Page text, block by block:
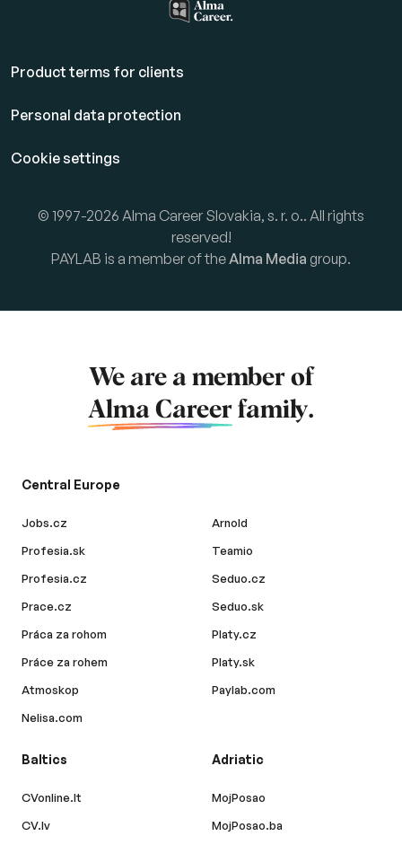
Product terms for clients
Personal data protection
Cookie settings
© 1997-2026 Alma Career Slovakia, s. r. o.. All rights
reserved!
PAYLAB is a member of theAlma Media group.
We are a member of
Alma Career family.
Central Europe
Jobs.cz
Profesia.sk
Profesia.cz
Prace.cz
Práca za rohom
Práce za rohem
Atmoskop
Nelisa.com
Arnold
Teamio
Seduo.cz
Seduo.sk
Platy.cz
Platy.sk
Paylab.com
Baltics
CVonline.lt
CV.lv
Adriatic
MojPosao
MojPosao.ba